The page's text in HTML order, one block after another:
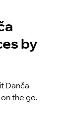
by
Danča
the go.